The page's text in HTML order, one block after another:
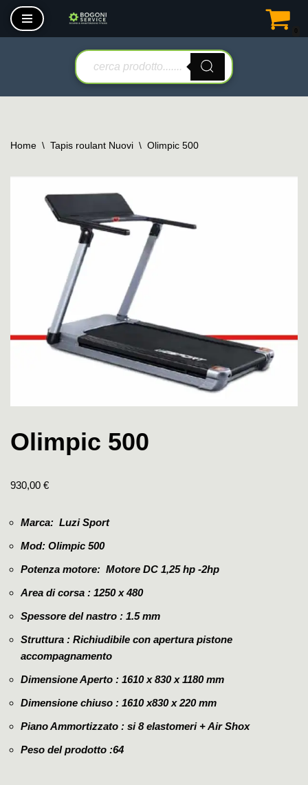
Vai
Home \ Tapis roulant Nuovi \ Olimpic 500
Olimpic 500
930,00 €
Marca: Luzi Sport
Mod: Olimpic 500
Potenza motore: Motore DC 1,25 hp -2hp
Area di corsa : 1250 x 480
Spessore del nastro : 1.5 mm
Struttura : Richiudibile con apertura pistone
accompagnamento
Dimensione Aperto : 1610 x 830 x 1180 mm
Dimensione chiuso : 1610 x830 x 220 mm
Piano Ammortizzato : si 8 elastomeri + Air Shox
Peso del prodotto :64